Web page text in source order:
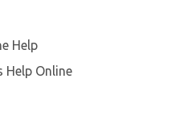
Help
Help Online